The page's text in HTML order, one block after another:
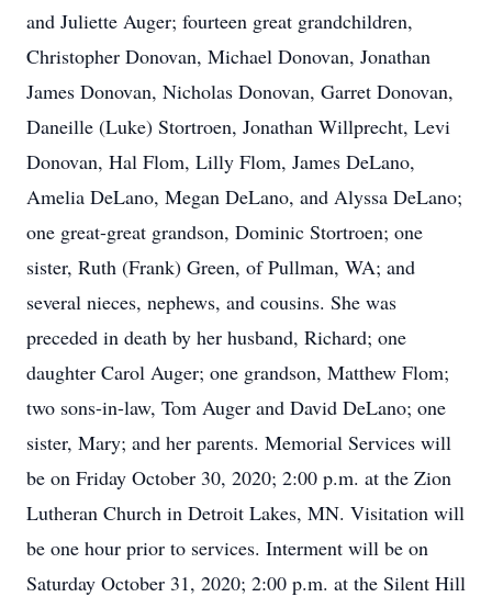
and Juliette Auger; fourteen great grandchildren,
Christopher Donovan, Michael Donovan, Jonathan
James Donovan, Nicholas Donovan, Garret Donovan,
Daneille (Luke) Stortroen, Jonathan Willprecht, Levi
Donovan, Hal Flom, Lilly Flom, James DeLano,
Amelia DeLano, Megan DeLano, and Alyssa DeLano;
one great-great grandson, Dominic Stortroen; one
sister, Ruth (Frank) Green, of Pullman, WA; and
several nieces, nephews, and cousins. She was
preceded in death by her husband, Richard; one
daughter Carol Auger; one grandson, Matthew Flom;
two sons-in-law, Tom Auger and David DeLano; one
sister, Mary; and her parents. Memorial Services will
be on Friday October 30, 2020; 2:00 p.m. at the Zion
Lutheran Church in Detroit Lakes, MN. Visitation will
be one hour prior to services. Interment will be on
Saturday October 31, 2020; 2:00 p.m. at the Silent Hill